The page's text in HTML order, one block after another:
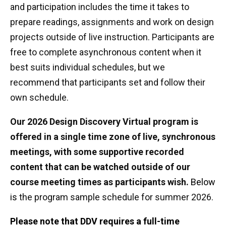
and participation includes the time it takes to
prepare readings, assignments and work on design
projects outside of live instruction. Participants are
free to complete asynchronous content when it
best suits individual schedules, but we
recommend that participants set and follow their
own schedule.
Our 2026 Design Discovery Virtual program is
offered in a single time zone of live, synchronous
meetings, with some supportive recorded
content that can be watched outside of our
course meeting times as participants wish. Below
is the program sample schedule for summer 2026.
Please note that DDV requires a full-time